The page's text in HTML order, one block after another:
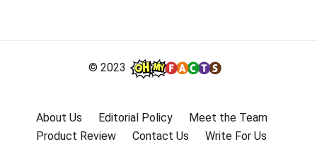
© 2023
About Us Editorial Policy
Meet the Team
Product Review
Contact Us Write For Us